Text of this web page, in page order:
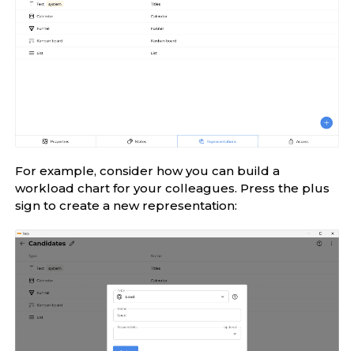
For example, consider how you can build a
workload chart for your colleagues. Press the plus
sign to create a new representation: